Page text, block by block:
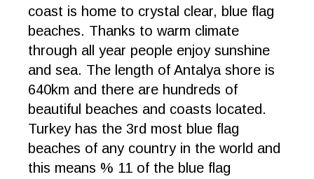
coast is home to crystal clear, blue flag
beaches. Thanks to warm climate
through all year people enjoy sunshine
and sea. The length of Antalya shore is
640km and there are hundreds of
beautiful beaches and coasts located.
Turkey has the 3rd most blue flag
beaches of any country in the world and
this means % 11 of the blue flag